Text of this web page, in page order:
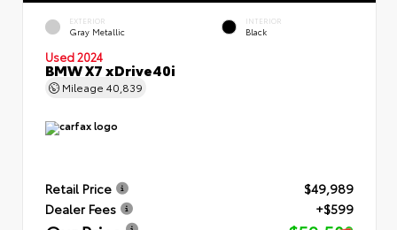
EXTERIOR
Gray Metallic
INTERIOR
Black
Used 2024
BMW X7 xDrive40i
Mileage 40,839
Retail Price
$49,989
Dealer Fees
+$599